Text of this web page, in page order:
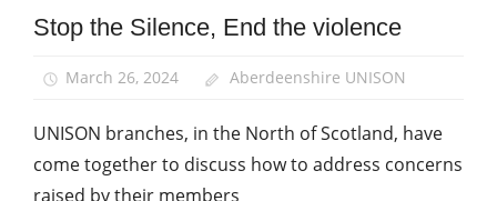
Health
Safety
support
staff
Stop the Silence, End the violence
March 26, 2024 Aberdeenshire UNISON
UNISON branches, in the North of Scotland, have
come together to discuss how to address concerns
raised by their members